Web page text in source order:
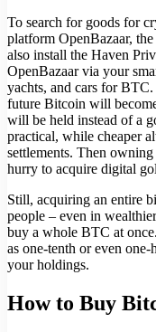
To search for goods for
platform OpenBazaar,
also install the Haven
OpenBazaar via your
yachts, and cars for
future Bitcoin will
will be held instead of a
practical, while cheaper
settlements. Then
hurry to acquire digital
Still, acquiring an entire
people – even in
buy a whole BTC at
as one-tenth or even
your holdings.
How to Buy